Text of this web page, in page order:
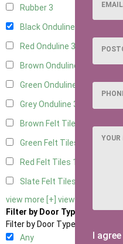
Rubber 3
Black Onduline
Red Onduline 3
Brown Onduline
Green Onduline
Grey Onduline 3
Brown Felt Tiles
Green Felt Tiles
Red Felt Tiles 1
Slate Felt Tiles
view more [+] view less [-]
Filter by Door Type
Filter by Door Type
Any
EMAIL
YOUR
I